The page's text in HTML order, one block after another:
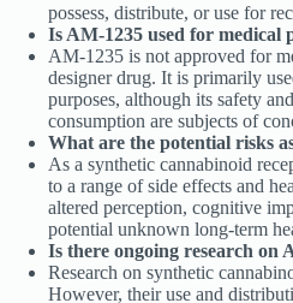
possess, distribute, or use for
Is AM-1235 used for medical
AM-1235 is not approved for
designer drug. It is primarily
purposes, although its safety
consumption are subjects of
What are the potential risks
As a synthetic cannabinoid
to a range of side effects and
altered perception, cognitive
potential unknown long-term
Is there ongoing research on
Research on synthetic
However, their use and